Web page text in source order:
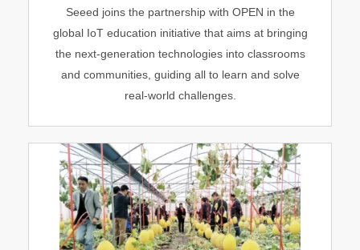
Environmental Monitoring Weather Station
Seeed joins the partnership with OPEN in the
global IoT education initiative that aims at bringing
the next-generation technologies into classrooms
and communities, guiding all to learn and solve
real-world challenges.